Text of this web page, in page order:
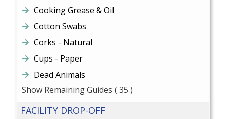
Cooking Grease & Oil
Cotton Swabs
Corks - Natural
Cups - Paper
Dead Animals
Show Remaining Guides ( 35 )
FACILITY DROP-OFF